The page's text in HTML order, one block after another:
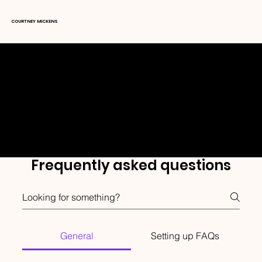
COURTNEY MICKENS
Frequently asked questions
General Setting up FAQs